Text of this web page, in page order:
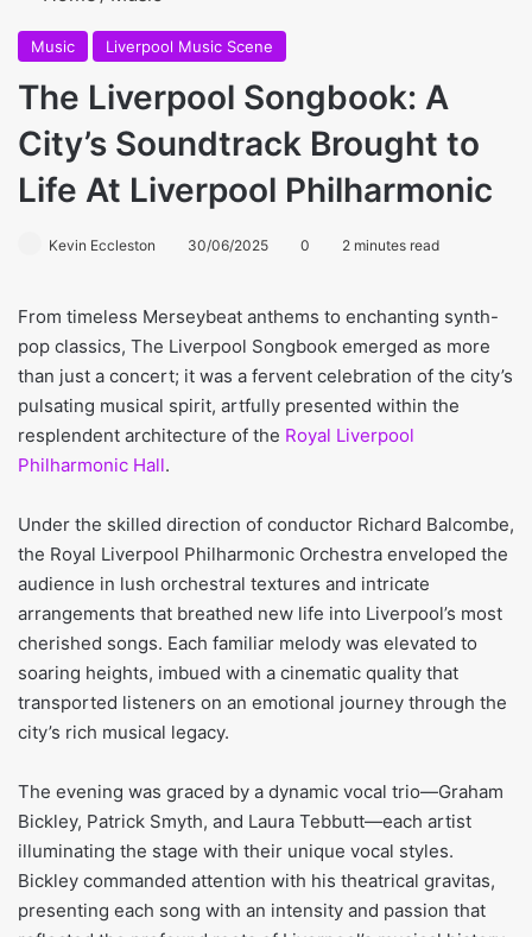
Music Liverpool Music Scene
The Liverpool Songbook: A
City’s Soundtrack Brought to
Life At Liverpool Philharmonic
Kevin Eccleston 30/06/2025 0 2 minutes read
From timeless Merseybeat anthems to enchanting synth-
pop classics, The Liverpool Songbook emerged as more
than just a concert; it was a fervent celebration of the city’s
pulsating musical spirit, artfully presented within the
resplendent architecture of the Royal Liverpool
Philharmonic Hall.
Under the skilled direction of conductor Richard Balcombe,
the Royal Liverpool Philharmonic Orchestra enveloped the
audience in lush orchestral textures and intricate
arrangements that breathed new life into Liverpool’s most
cherished songs. Each familiar melody was elevated to
soaring heights, imbued with a cinematic quality that
transported listeners on an emotional journey through the
city’s rich musical legacy.
The evening was graced by a dynamic vocal trio—Graham
Bickley, Patrick Smyth, and Laura Tebbutt—each artist
illuminating the stage with their unique vocal styles.
Bickley commanded attention with his theatrical gravitas,
presenting each song with an intensity and passion that